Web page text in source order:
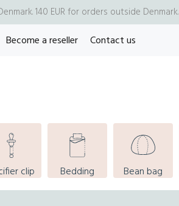
140 EUR for orders outside Denmark.
Become a reseller Contact us
clip Bedding Bean bag